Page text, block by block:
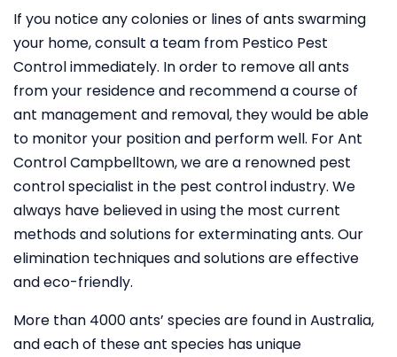
If you notice any colonies or lines of ants swarming
your home, consult a team from Pestico Pest
Control immediately. In order to remove all ants
from your residence and recommend a course of
ant management and removal, they would be able
to monitor your position and perform well. For Ant
Control Campbelltown, we are a renowned pest
control specialist in the pest control industry. We
always have believed in using the most current
methods and solutions for exterminating ants. Our
elimination techniques and solutions are effective
and eco-friendly.
More than 4000 ants’ species are found in Australia,
and each of these ant species has unique